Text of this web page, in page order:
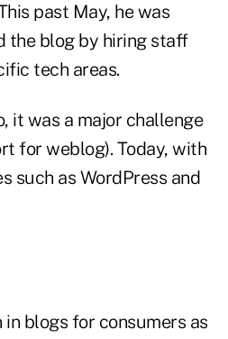
past May, he was
the blog by hiring staff
tech areas.
it was a major challenge
for weblog). Today, with
such as WordPress and
in blogs for consumers as